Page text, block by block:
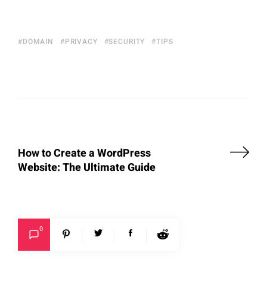
DOMAIN PRIVACY SECURITY TIPS
How to Create a WordPress
Website: The Ultimate Guide
0